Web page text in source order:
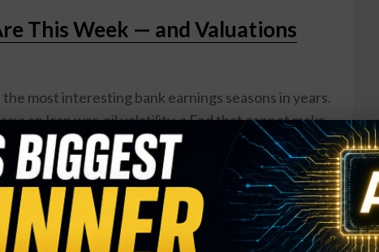
This Week — and Valuations
most interesting bank earnings seasons in years.
an Iran war, oil volatility, a Fed that cannot make
is starting to crack. But here is the thing: the
into results week trading at lower forward P/E ratios
even as earnings estimates have actually been